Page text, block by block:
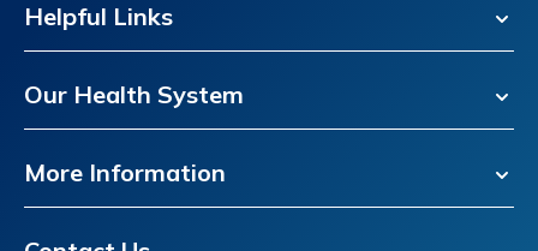
Helpful Links
Our Health System
More Information